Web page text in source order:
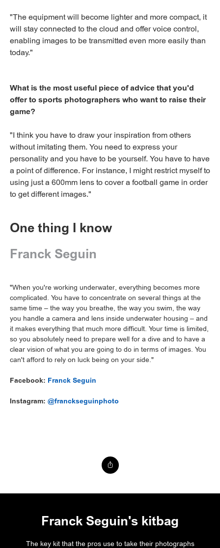
"The equipment will become lighter and more compact, it
will stay connected to the cloud and offer voice control,
enabling images to be transmitted even more easily than
today."
What is the most useful piece of advice that you'd
offer to sports photographers who want to raise their
game?
"I think you have to draw your inspiration from others
without imitating them. You need to express your
personality and you have to be yourself. You have to have
a point of difference. For instance, I might restrict myself to
using just a 600mm lens to cover a football game in order
to get different images."
One thing I know
Franck Seguin
"When you're working underwater, everything becomes more
complicated. You have to concentrate on several things at the
same time – the way you breathe, the way you swim, the way
you handle a camera and lens inside underwater housing – and
it makes everything that much more difficult. Your time is limited,
so you absolutely need to prepare well for a dive and to have a
clear vision of what you are going to do in terms of images. You
can't afford to rely on luck being on your side."
Facebook: Franck Seguin
Instagram: @franckseguinphoto
Franck Seguin's kitbag
The key kit that the pros use to take their photographs